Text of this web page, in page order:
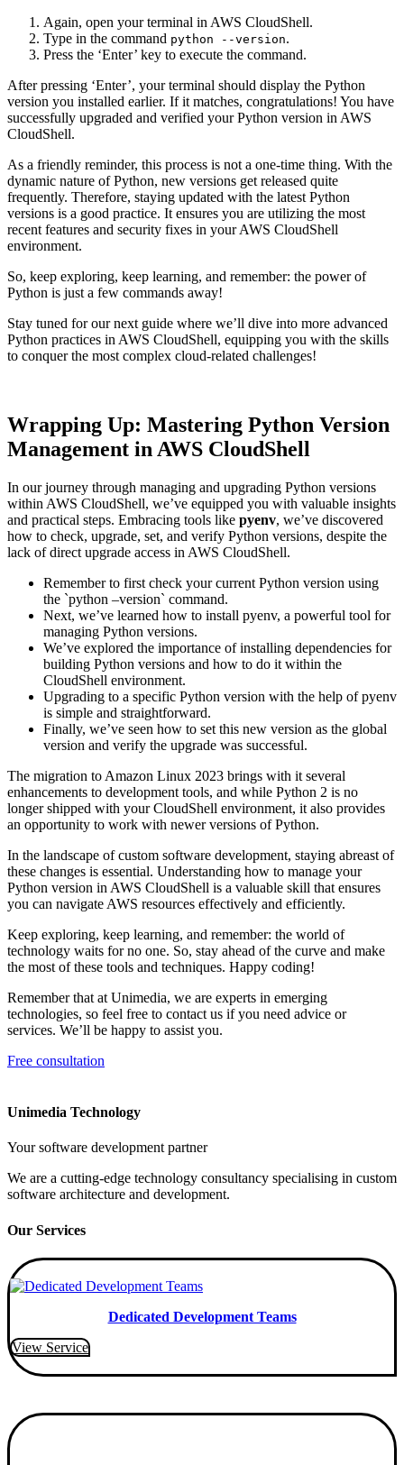
Again, open your terminal in AWS CloudShell.
Type in the command python --version.
Press the ‘Enter’ key to execute the command.
After pressing ‘Enter’, your terminal should display the Python
version you installed earlier. If it matches, congratulations! You have
successfully upgraded and verified your Python version in AWS
CloudShell.
As a friendly reminder, this process is not a one-time thing. With the
dynamic nature of Python, new versions get released quite
frequently. Therefore, staying updated with the latest Python
versions is a good practice. It ensures you are utilizing the most
recent features and security fixes in your AWS CloudShell
environment.
So, keep exploring, keep learning, and remember: the power of
Python is just a few commands away!
Stay tuned for our next guide where we’ll dive into more advanced
Python practices in AWS CloudShell, equipping you with the skills
to conquer the most complex cloud-related challenges!
Wrapping Up: Mastering Python Version
Management in AWS CloudShell
In our journey through managing and upgrading Python versions
within AWS CloudShell, we’ve equipped you with valuable insights
and practical steps. Embracing tools like pyenv, we’ve discovered
how to check, upgrade, set, and verify Python versions, despite the
lack of direct upgrade access in AWS CloudShell.
Remember to first check your current Python version using
the `python –version` command.
Next, we’ve learned how to install pyenv, a powerful tool for
managing Python versions.
We’ve explored the importance of installing dependencies for
building Python versions and how to do it within the
CloudShell environment.
Upgrading to a specific Python version with the help of pyenv
is simple and straightforward.
Finally, we’ve seen how to set this new version as the global
version and verify the upgrade was successful.
The migration to Amazon Linux 2023 brings with it several
enhancements to development tools, and while Python 2 is no
longer shipped with your CloudShell environment, it also provides
an opportunity to work with newer versions of Python.
In the landscape of custom software development, staying abreast of
these changes is essential. Understanding how to manage your
Python version in AWS CloudShell is a valuable skill that ensures
you can navigate AWS resources effectively and efficiently.
Keep exploring, keep learning, and remember: the world of
technology waits for no one. So, stay ahead of the curve and make
the most of these tools and techniques. Happy coding!
Remember that at Unimedia, we are experts in emerging
technologies, so feel free to contact us if you need advice or
services. We’ll be happy to assist you.
Free consultation
Unimedia Technology
Your software development partner
We are a cutting-edge technology consultancy specialising in custom
software architecture and development.
Our Services
Dedicated Development Teams
View Service